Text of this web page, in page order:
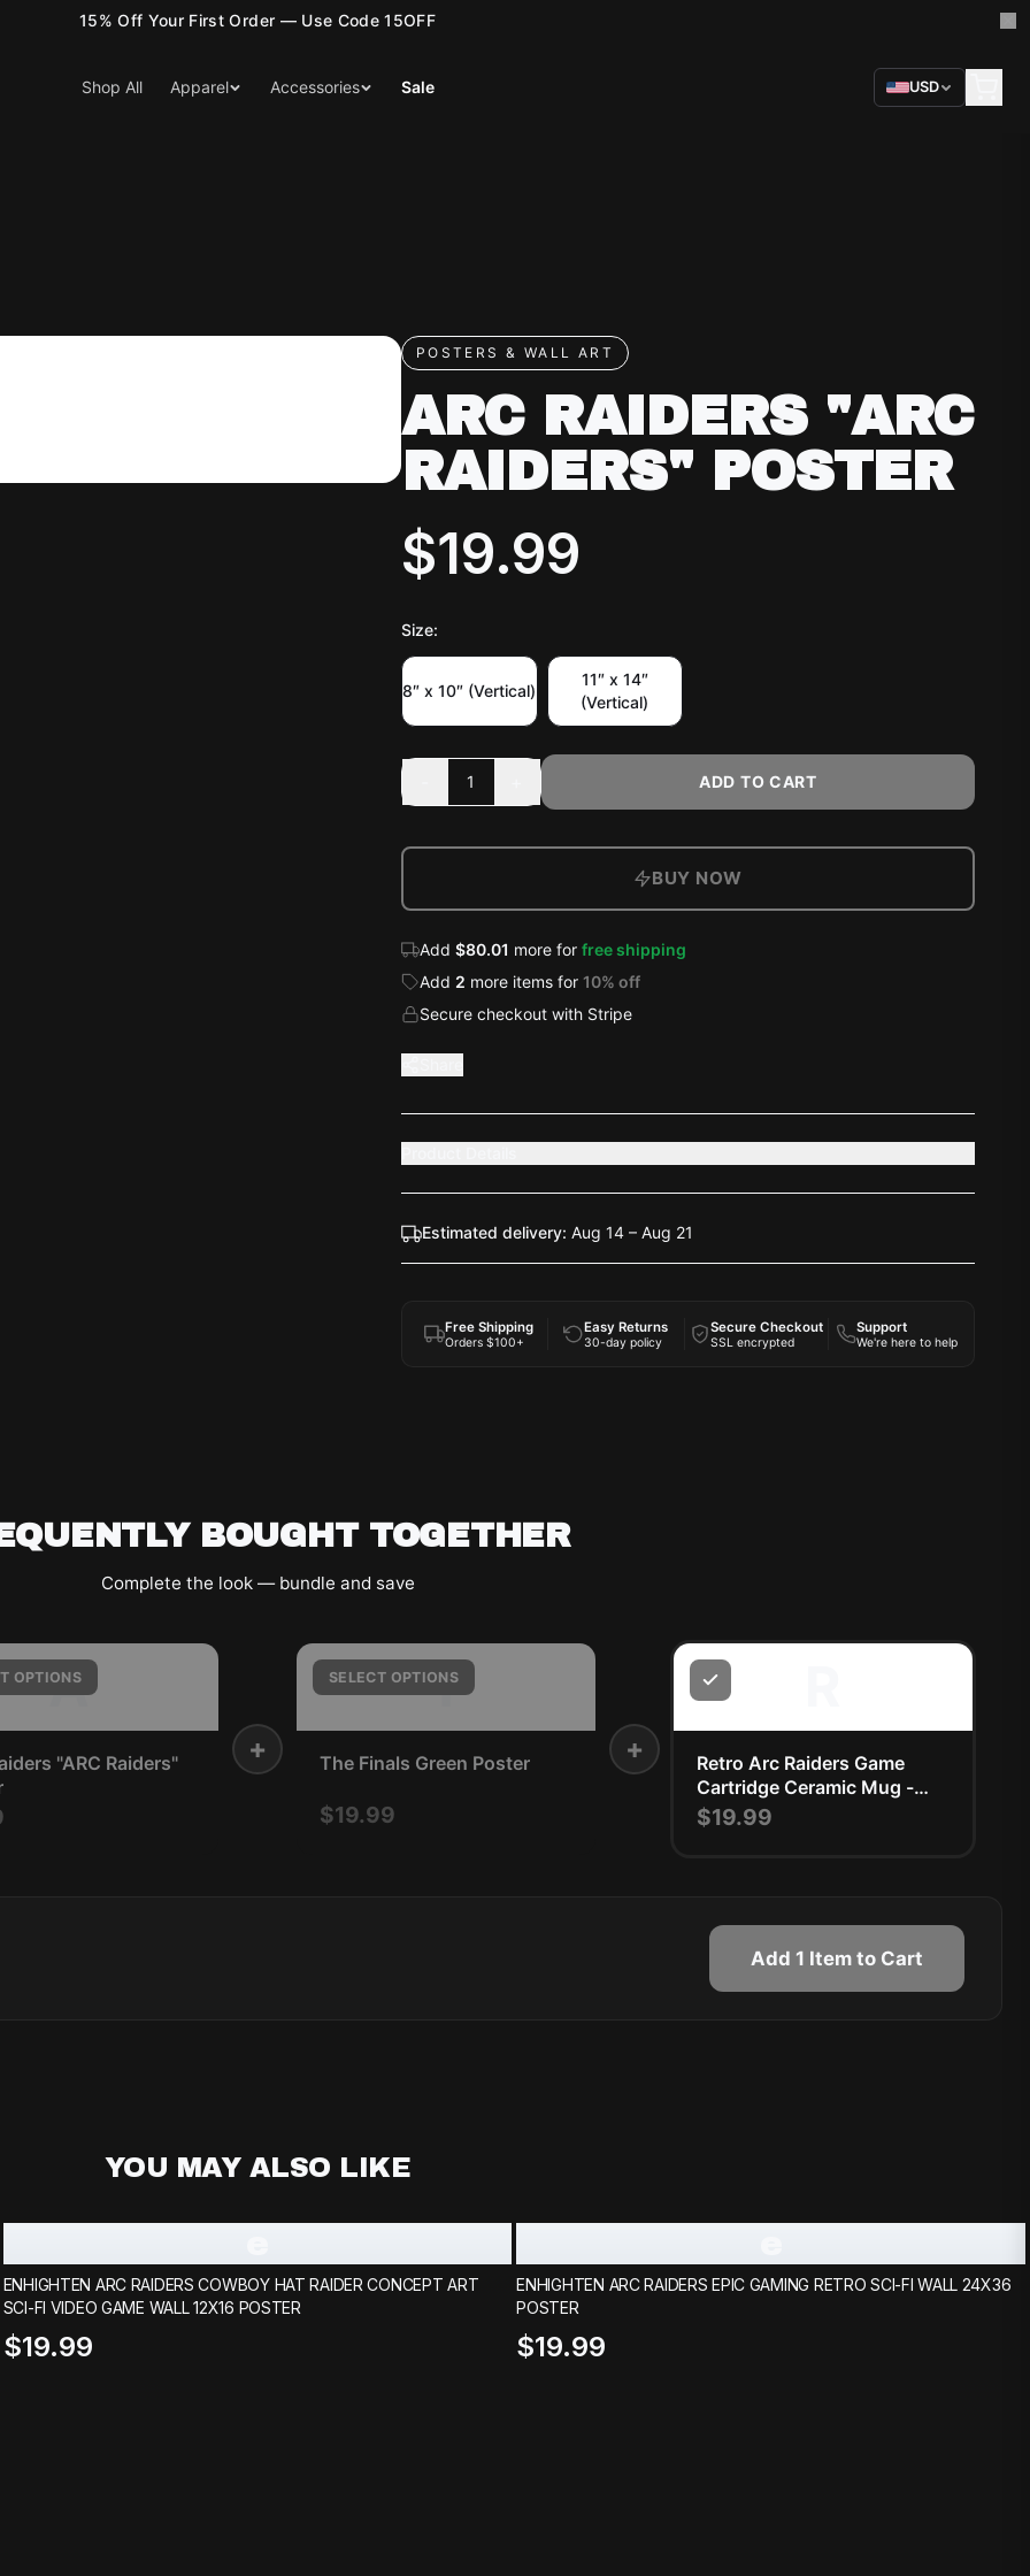
15% Off Your First Order — Use Code 15OFF
Shop All Apparel Accessories Sale USD
POSTERS & WALL ART
ARC RAIDERS "ARC
RAIDERS" POSTER
$19.99
Size:
8″ x 10″ (Vertical)
11″ x 14″
(Vertical)
1 ADD TO CART
BUY NOW
Add $80.01 more for free shipping
Add 2 more itemsfor 10% off
Secure checkout with Stripe
Estimated delivery: Aug 14 – Aug 21
Free Shipping
Orders $100+
Easy Returns
30-day policy
Secure Checkout
SSL encrypted
Support
We're here to help
BOUGHT TOGETHER
Complete the look — bundle and save
OPTIONS
A
"ARC Raiders"
+
SELECT OPTIONS
T
The Finals Green Poster
$19.99
+
Retro Arc Raiders Game
Cartridge Ceramic Mug -
Nostalgic Gamer Gift
$19.99
Add 1 Item to Cart
YOU MAY ALSO LIKE
ENHIGHTEN ARC RAIDERS COWBOY HAT RAIDER CONCEPT ART
SCI-FI VIDEO GAME WALL 12X16 POSTER
$19.99
ENHIGHTEN ARC RAIDERS EPIC GAMING RETRO SCI-FI WALL 24X36
POSTER
$19.99